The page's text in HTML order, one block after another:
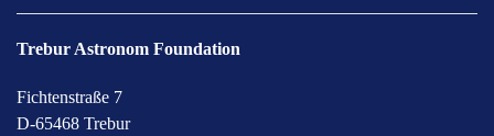
Trebur Astronom Foundation
Fichtenstraße 7
D-65468 Trebur